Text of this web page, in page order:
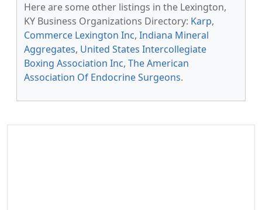
Here are some other listings in the Lexington,
KY Business Organizations Directory: Karp,
Commerce Lexington Inc, Indiana Mineral
Aggregates, United States Intercollegiate
Boxing Association Inc, The American
Association Of Endocrine Surgeons.